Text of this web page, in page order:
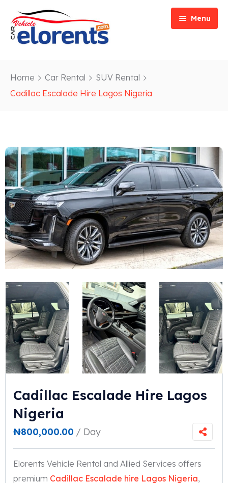
Menu
Event/Party Rental
Vehicle Types
Van/ Truck Rental
Blog
Contact
Home Car Rental
SUV Rental
Cadillac Escalade Hire Lagos Nigeria
Cadillac Escalade Hire Lagos
Nigeria
₦800,000.00 / Day
Elorents Vehicle Rental and Allied Services offers
premium Cadillac Escalade hire Lagos Nigeria,